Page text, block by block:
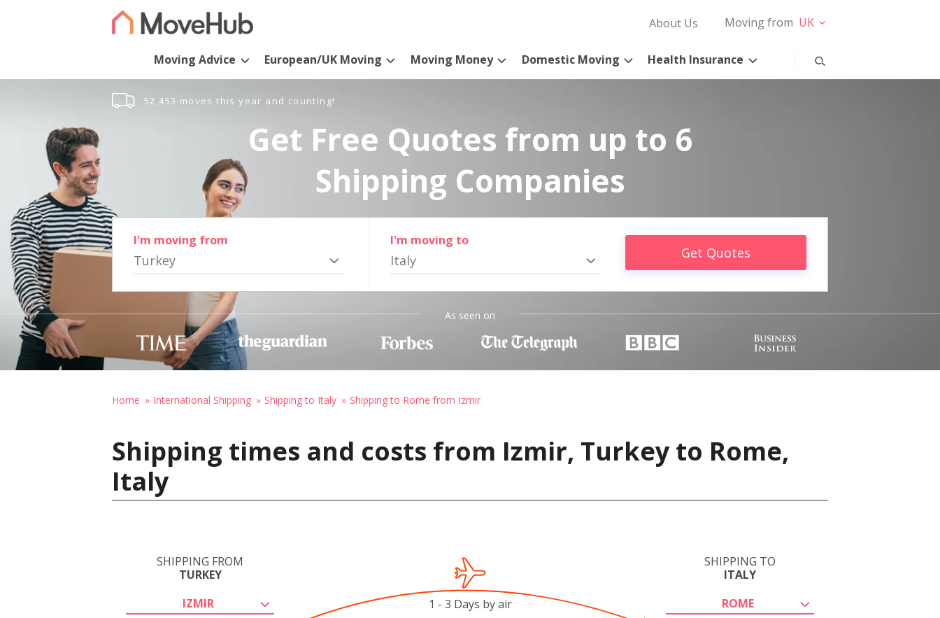
About Us Moving from UK
Moving Advice European/UK Moving Moving Money Domestic Moving Health Insurance
52,453 moves this year and counting!
Get Free Quotes from up to 6
Shipping Companies
I'm moving from
Turkey
I'm moving to
Italy Get Quotes
As seen on
Home International Shipping Shipping to Italy Shipping to Rome from Izmir
Shipping times and costs from Izmir, Turkey to Rome,
Italy
SHIPPING FROM
TURKEY
IZMIR
SHIPPING TO
ITALY
ROME
1 - 3 Days by air